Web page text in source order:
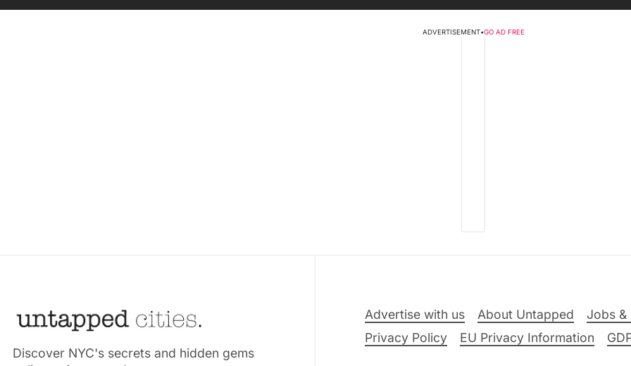
ADVERTISEMENT•GO AD FREE
Discover NYC's secrets and hidden gems
Advertise with us About Untapped Jobs &
Privacy Policy
EU Privacy Information